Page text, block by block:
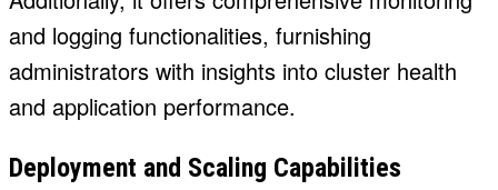
and logging functionalities, furnishing
administrators with insights into cluster health
and application performance.
Deployment and Scaling Capabilities